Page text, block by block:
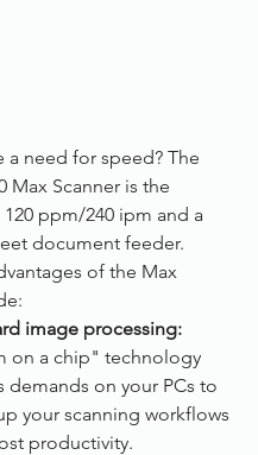
a need for speed? The
Max Scanner is the
120 ppm/240 ipm and a
document feeder.
of the Max
image processing:
on a chip" technology
demands on your PCs to
your scanning workflows
productivity.